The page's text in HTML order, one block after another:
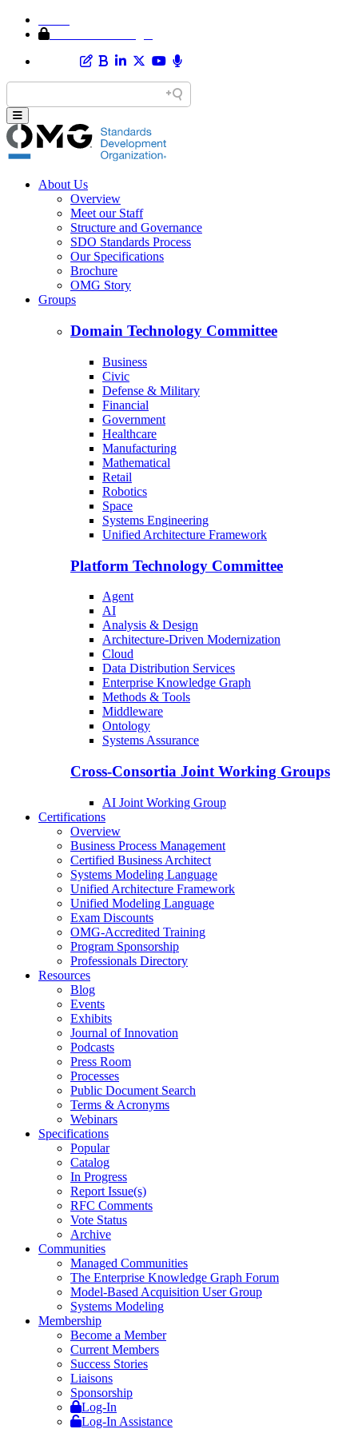
About Us
Overview
Meet our Staff
Structure and Governance
SDO Standards Process
Our Specifications
Brochure
OMG Story
Groups
Domain Technology Committee
Business
Civic
Defense & Military
Financial
Government
Healthcare
Manufacturing
Mathematical
Retail
Robotics
Space
Systems Engineering
Unified Architecture Framework
Platform Technology Committee
Agent
AI
Analysis & Design
Architecture-Driven Modernization
Cloud
Data Distribution Services
Enterprise Knowledge Graph
Methods & Tools
Middleware
Ontology
Systems Assurance
Cross-Consortia Joint Working Groups
AI Joint Working Group
Certifications
Overview
Business Process Management
Certified Business Architect
Systems Modeling Language
Unified Architecture Framework
Unified Modeling Language
Exam Discounts
OMG-Accredited Training
Program Sponsorship
Professionals Directory
Resources
Blog
Events
Exhibits
Journal of Innovation
Podcasts
Press Room
Processes
Public Document Search
Terms & Acronyms
Webinars
Specifications
Popular
Catalog
In Progress
Report Issue(s)
RFC Comments
Vote Status
Archive
Communities
Managed Communities
The Enterprise Knowledge Graph Forum
Model-Based Acquisition User Group
Systems Modeling
Membership
Become a Member
Current Members
Success Stories
Liaisons
Sponsorship
Log-In
Log-In Assistance